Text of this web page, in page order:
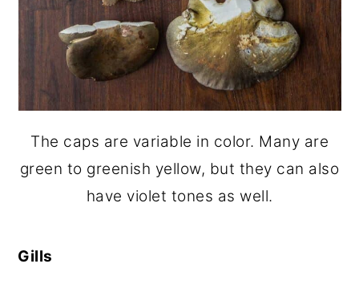
The caps are variable in color. Many are
green to greenish yellow, but they can also
have violet tones as well.
Gills